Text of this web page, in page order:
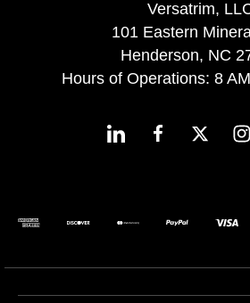
Versatrim,
101 Eastern
Henderson, NC
Hours of Operations: 8